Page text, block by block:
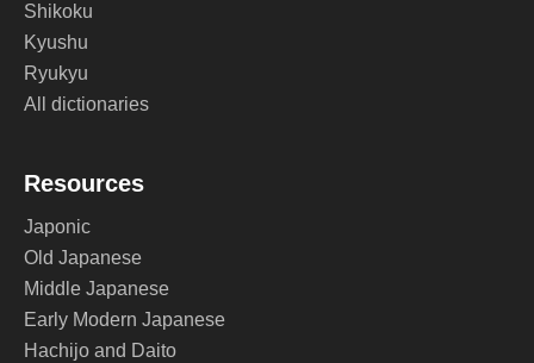
Shikoku
Kyushu
Ryukyu
All dictionaries
Resources
Japonic
Old Japanese
Middle Japanese
Early Modern Japanese
Hachijo and Daito